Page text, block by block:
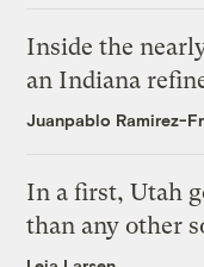
Inside the
an Indiana
Juanpablo Ramirez-
In a first, Utah
than any other